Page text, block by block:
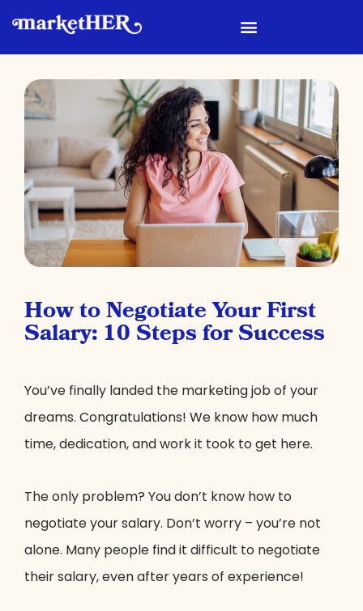
How to Negotiate Your First
Salary: 10 Steps for Success
You’ve finally landed the marketing job of your
dreams. Congratulations! We know how much
time, dedication, and work it took to get here.
The only problem? You don’t know how to
negotiate your salary. Don’t worry – you’re not
alone. Many people find it difficult to negotiate
their salary, even after years of experience!